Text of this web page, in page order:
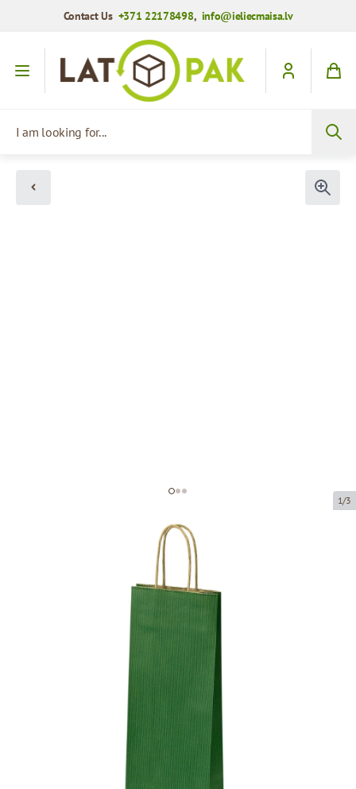
Contact Us +371 22178498, info@ieliecmaisa.lv
1/3
Dark green paper bags with twisted
P05514
Product can be collected from a pickup point.